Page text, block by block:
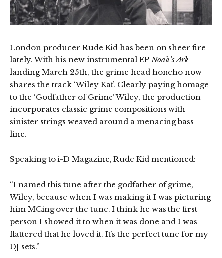
London producer Rude Kid has been on sheer fire
lately. With his new instrumental EP Noah’s Ark
landing March 25th, the grime head honcho now
shares the track ‘Wiley Kat’. Clearly paying homage
to the ‘Godfather of Grime’ Wiley, the production
incorporates classic grime compositions with
sinister strings weaved around a menacing bass
line.
Speaking to i-D Magazine, Rude Kid mentioned:
“I named this tune after the godfather of grime,
Wiley, because when I was making it I was picturing
him MCing over the tune. I think he was the first
person I showed it to when it was done and I was
flattered that he loved it. It’s the perfect tune for my
DJ sets.”